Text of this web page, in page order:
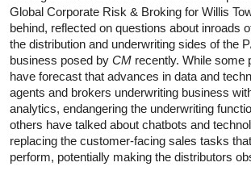
Global Corporate Risk & Broking for Willis
behind, reflected on questions about inroads
the distribution and underwriting sides of the
business posed by CM recently. While some
have forecast that advances in data and
agents and brokers underwriting business
analytics, endangering the underwriting
others have talked about chatbots and
replacing the customer-facing sales tasks
perform, potentially making the distributors